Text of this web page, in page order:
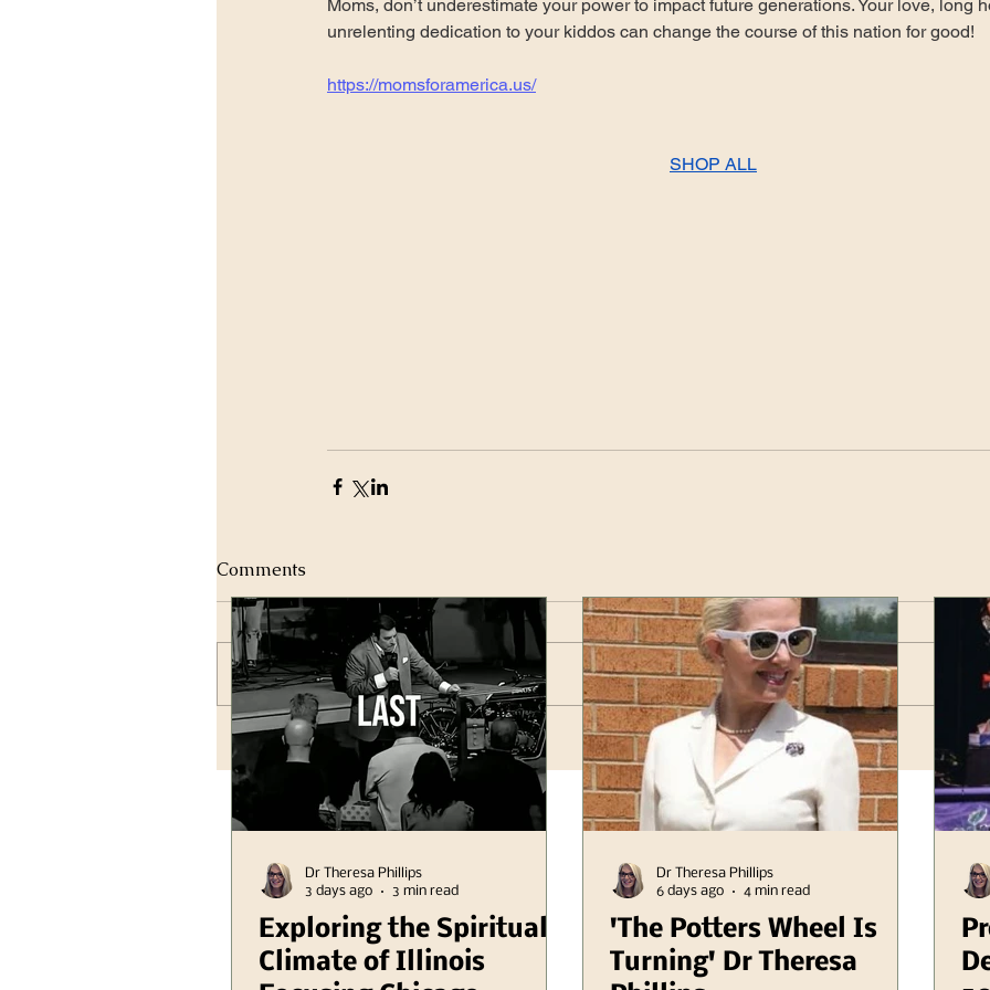
Moms, don’t underestimate your power to impact future generations. Your love, long
unrelenting dedication to your kiddos can change the course of this nation for good!
https://momsforamerica.us/
SHOP ALL
Comments
Write a comment...
Exploring the Spiritual
Climate of Illinois
Dr Theresa Phillips
3 days ago
3 min read
'The Potters Wheel Is
Turning' Dr Theresa
Dr Theresa Phillips
6 days ago
4 min read